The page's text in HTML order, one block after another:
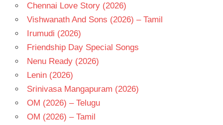
TELUGU
- 2008
TELUGU
SANDESH
Chennai Love Story (2026)
Vishwanath And Sons (2026) – Tamil
Irumudi (2026)
Friendship Day Special Songs
Nenu Ready (2026)
Lenin (2026)
Srinivasa Mangapuram (2026)
OM (2026) – Telugu
OM (2026) – Tamil